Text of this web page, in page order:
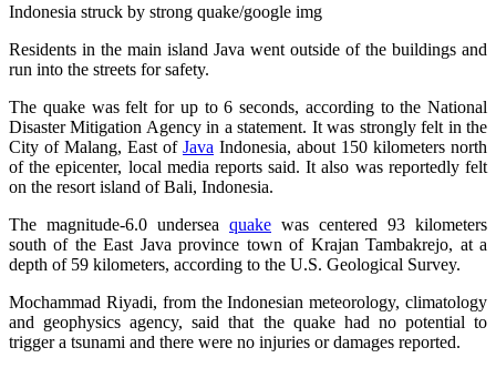
Indonesia struck by strong quake/google img
Residents in the main island Java went outside of the buildings and
run into the streets for safety.
The quake was felt for up to 6 seconds, according to the National
Disaster Mitigation Agency in a statement. It was strongly felt in the
City of Malang, East of Java Indonesia, about 150 kilometers north
of the epicenter, local media reports said. It also was reportedly felt
on the resort island of Bali, Indonesia.
The magnitude-6.0 undersea quake was centered 93 kilometers
south of the East Java province town of Krajan Tambakrejo, at a
depth of 59 kilometers, according to the U.S. Geological Survey.
Mochammad Riyadi, from the Indonesian meteorology, climatology
and geophysics agency, said that the quake had no potential to
trigger a tsunami and there were no injuries or damages reported.